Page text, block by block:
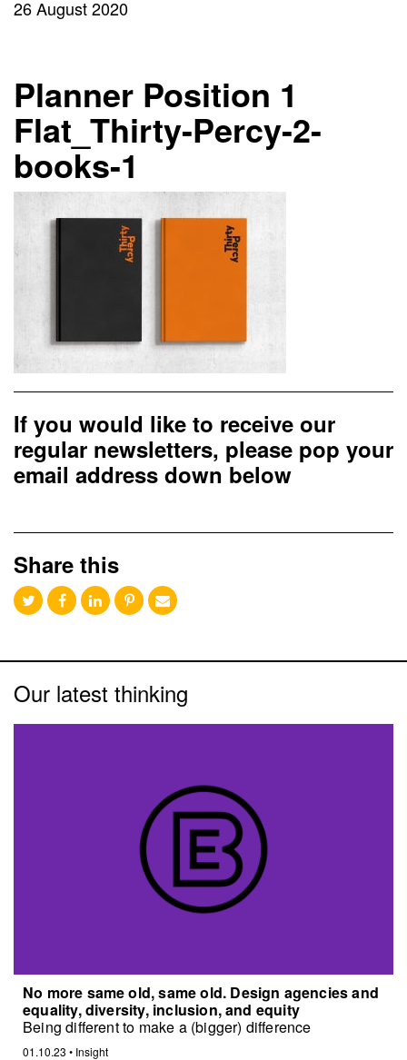
26 August 2020
Planner Position 1
Flat_Thirty-Percy-2-
books-1
If you would like to receive our
regular newsletters, please pop your
email address down below
Share this
Our latest thinking
No more same old, same old. Design agencies and
equality, diversity, inclusion, and equity
Being different to make a (bigger) difference
01.10.23 • Insight